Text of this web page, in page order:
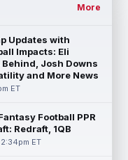
Nico Collins
now. He is still
game ru...
receiver Denzel
press coverage as
season. "Wh...
More
Updates with
Impacts: Eli
Josh Downs
and More News
ET
Football PPR
Redraft, 1QB
ET